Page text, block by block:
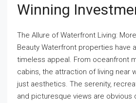
Winning
The Allure of Waterfront Living:
Beauty Waterfront properties have
timeless appeal. From oceanfront
cabins, the attraction of living near
just aesthetics. The serenity,
and picturesque views are obvious